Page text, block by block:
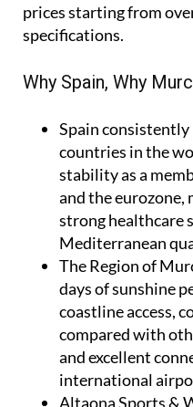
prices starting from
specifications.
Why Spain, Why
Spainconsistently
countries in the
stability as a
and the
strong healthcare
Mediterranean
The Region of
days of sunshine
coastline access,
compared with
and excellent
international
Altaona Sports &